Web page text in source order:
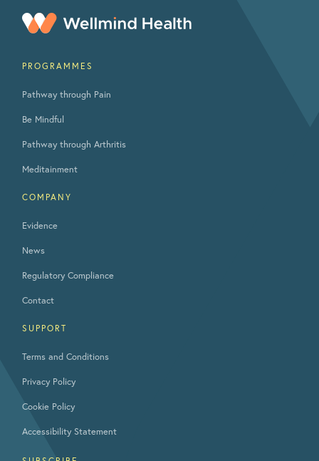
PROGRAMMES
Pathway through Pain
Be Mindful
Pathway through Arthritis
Meditainment
COMPANY
Evidence
News
Regulatory Compliance
Contact
SUPPORT
Terms and Conditions
Privacy Policy
Cookie Policy
Accessibility Statement